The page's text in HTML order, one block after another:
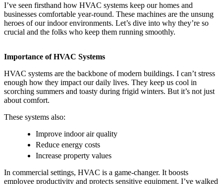
I’ve seen firsthand how HVAC systems keep our homes and
businesses comfortable year-round. These machines are the unsung
heroes of our indoor environments. Let’s dive into why they’re so
crucial and the folks who keep them running smoothly.
Importance of HVAC Systems
HVAC systems are the backbone of modern buildings. I can’t stress
enough how they impact our daily lives. They keep us cool in
scorching summers and toasty during frigid winters. But it’s not just
about comfort.
These systems also:
Improve indoor air quality
Reduce energy costs
Increase property values
In commercial settings, HVAC is a game-changer. It boosts
employee productivity and protects sensitive equipment. I’ve walked